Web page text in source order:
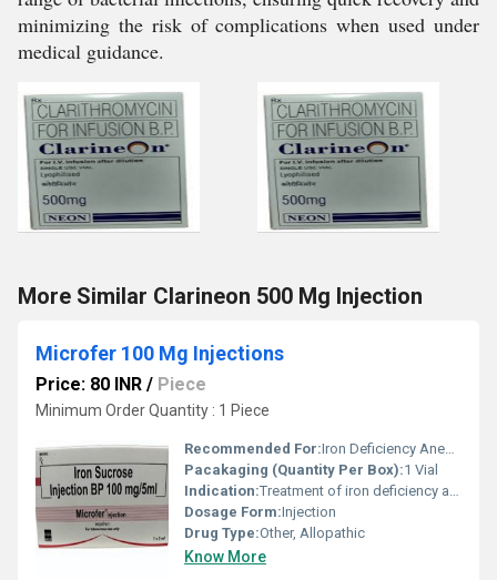
minimizing the risk of complications when used under
medical guidance.
More Similar Clarineon 500 Mg Injection
Microfer 100 Mg Injections
Price: 80 INR / Piece
Minimum Order Quantity : 1 Piece
Recommended For:Iron Deficiency Anemia
Pacakaging (Quantity Per Box):1 Vial
Indication:Treatment of iron deficiency anemia when oral iron is not effective or feasible
Dosage Form:Injection
Drug Type:Other, Allopathic
Know More